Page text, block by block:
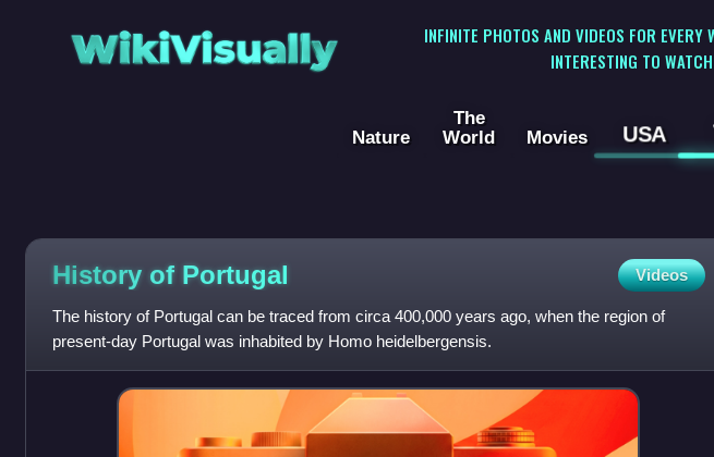
WikiVisually
INFINITE PHOTOS AND VIDEOS FOR EVERY
INTERESTING TO
Nature
The
World
Movies USA
History of Portugal Videos
The history of Portugal can be traced from circa 400,000 years ago, when the region of
present-day Portugal was inhabited by Homo heidelbergensis.